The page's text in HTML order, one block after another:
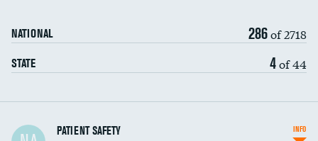
NATIONAL 286of 2718
STATE 4of 44
In-hospital mortalityPATIENT SAFETY INFO